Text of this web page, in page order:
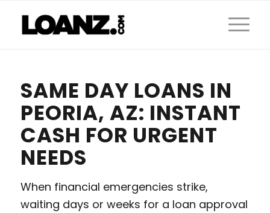
SAME DAY LOANS IN
PEORIA, AZ: INSTANT
CASH FOR URGENT
NEEDS
When financial emergencies strike,
waiting days or weeks for a loan approval